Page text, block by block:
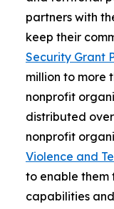
partners with
keep their
Security Grant
million to more
nonprofit
distributed
nonprofit
Violence and
to enable them
capabilities